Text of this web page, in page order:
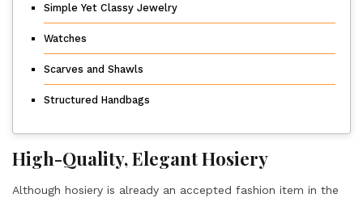
Simple Yet Classy Jewelry
Watches
Scarves and Shawls
Structured Handbags
High-Quality, Elegant Hosiery
Although hosiery is already an accepted fashion item in the